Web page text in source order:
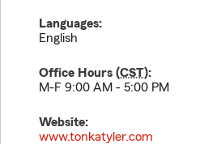
Languages:
English
Office Hours (CST):
M-F 9:00 AM - 5:00 PM
Website:
www.tonkatyler.com